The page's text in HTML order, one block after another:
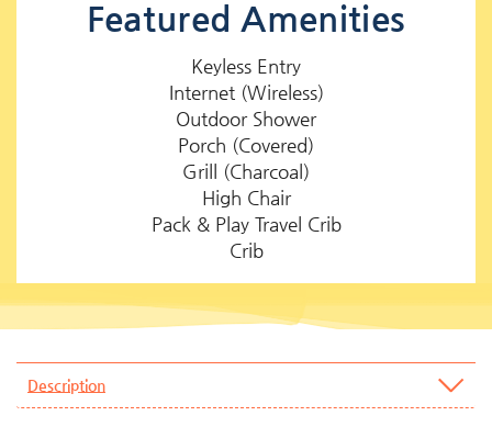
Featured Amenities
Keyless Entry
Internet (Wireless)
Outdoor Shower
Porch (Covered)
Grill (Charcoal)
High Chair
Pack & Play Travel Crib
Crib
Description